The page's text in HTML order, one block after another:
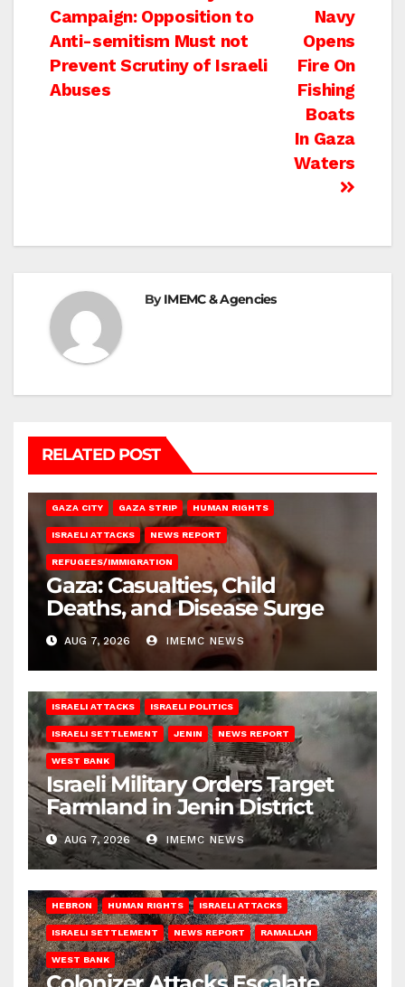
navigation
Navy
Opens
Fire On
Fishing
Boats
In Gaza
Waters
Campaign: Opposition to
Anti-semitism Must not
Prevent Scrutiny of Israeli
Abuses
ByIMEMC & Agencies
RELATED POST
GAZA CITY GAZA STRIP HUMAN RIGHTS
ISRAELI ATTACKS NEWS REPORT
REFUGEES/IMMIGRATION
Gaza: Casualties, Child
Deaths, and Disease Surge
AUG 7, 2026 IMEMC NEWS
ISRAELI ATTACKS ISRAELI POLITICS
ISRAELI SETTLEMENT JENIN NEWS REPORT
WEST BANK
Israeli Military Orders Target
Farmland in Jenin District
AUG 7, 2026 IMEMC NEWS
HEBRON HUMAN RIGHTS ISRAELI ATTACKS
ISRAELI SETTLEMENT NEWS REPORT RAMALLAH
WEST BANK